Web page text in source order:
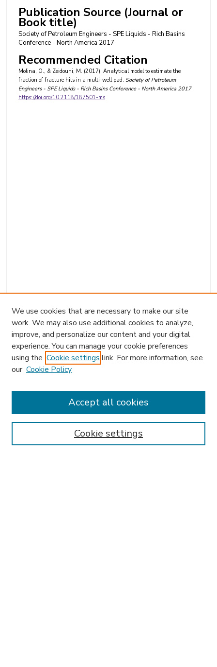
Publication Source (Journal or
Book title)
Society of Petroleum Engineers - SPE Liquids - Rich Basins
Conference - North America 2017
Recommended Citation
Molina, O., & Zeidouni, M. (2017). Analytical model to estimate the
fraction of fracture hits in a multi-well pad. Society of Petroleum
Engineers - SPE Liquids - Rich Basins Conference - North America 2017
https://doi.org/10.2118/187501-ms
Enter search terms:
We use cookies that are necessary to make our site
work. We may also use additional cookies to analyze,
improve, and personalize our content and your digital
experience. You can manage your cookie preferences
using the Cookie settings link. For more information, see
our Cookie Policy
Cookie settings
Accept all cookies